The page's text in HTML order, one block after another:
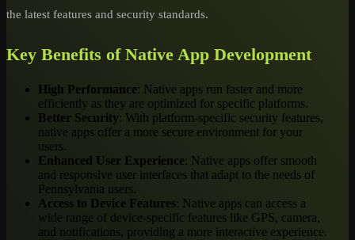
the latest features and security standards.
Key Benefits of Native App Development
High Performance: Native apps run faster and more
efficiently as they are optimized for specific platforms.
Better Security: With platform-specific security features,
native apps offer a more secure environment for your
users.
Enhanced User Experience: Native apps offer smooth
and responsive user interfaces that adapt to the needs of
Pennsylvania users.
Access to Device Features: Native apps can access a
wide range of device-specific features like GPS, camera,
and notifications, providing a more interactive experience.